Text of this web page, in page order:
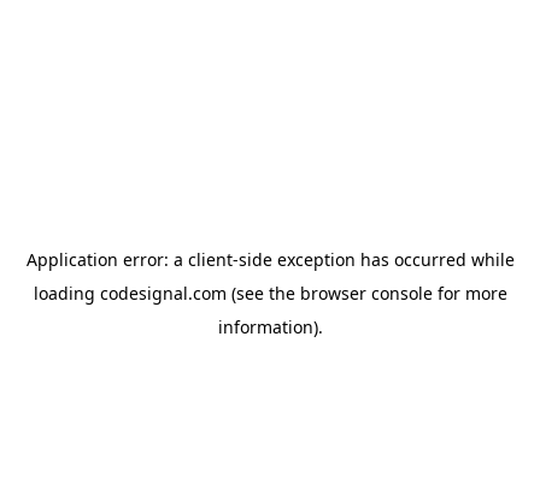
Application error: a client-side exception has occurred while
loading codesignal.com (see the browser consolefor more
information).